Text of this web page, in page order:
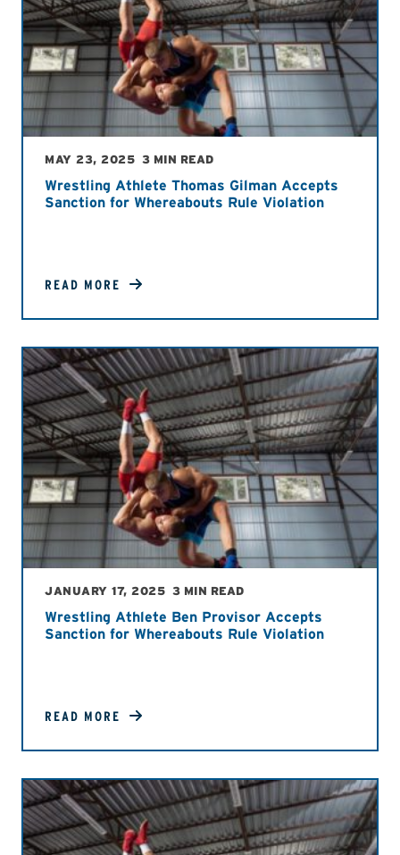
MAY 23, 2025 3 MIN READ
Wrestling Athlete Thomas Gilman Accepts
Sanction for Whereabouts Rule Violation
READ MORE
JANUARY 17, 2025 3 MIN READ
Wrestling Athlete Ben Provisor Accepts
Sanction for Whereabouts Rule Violation
READ MORE